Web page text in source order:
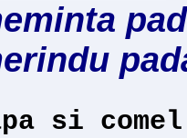
si comel